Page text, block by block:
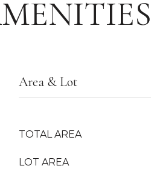
Area & Lot
TOTAL AREA
LOT AREA